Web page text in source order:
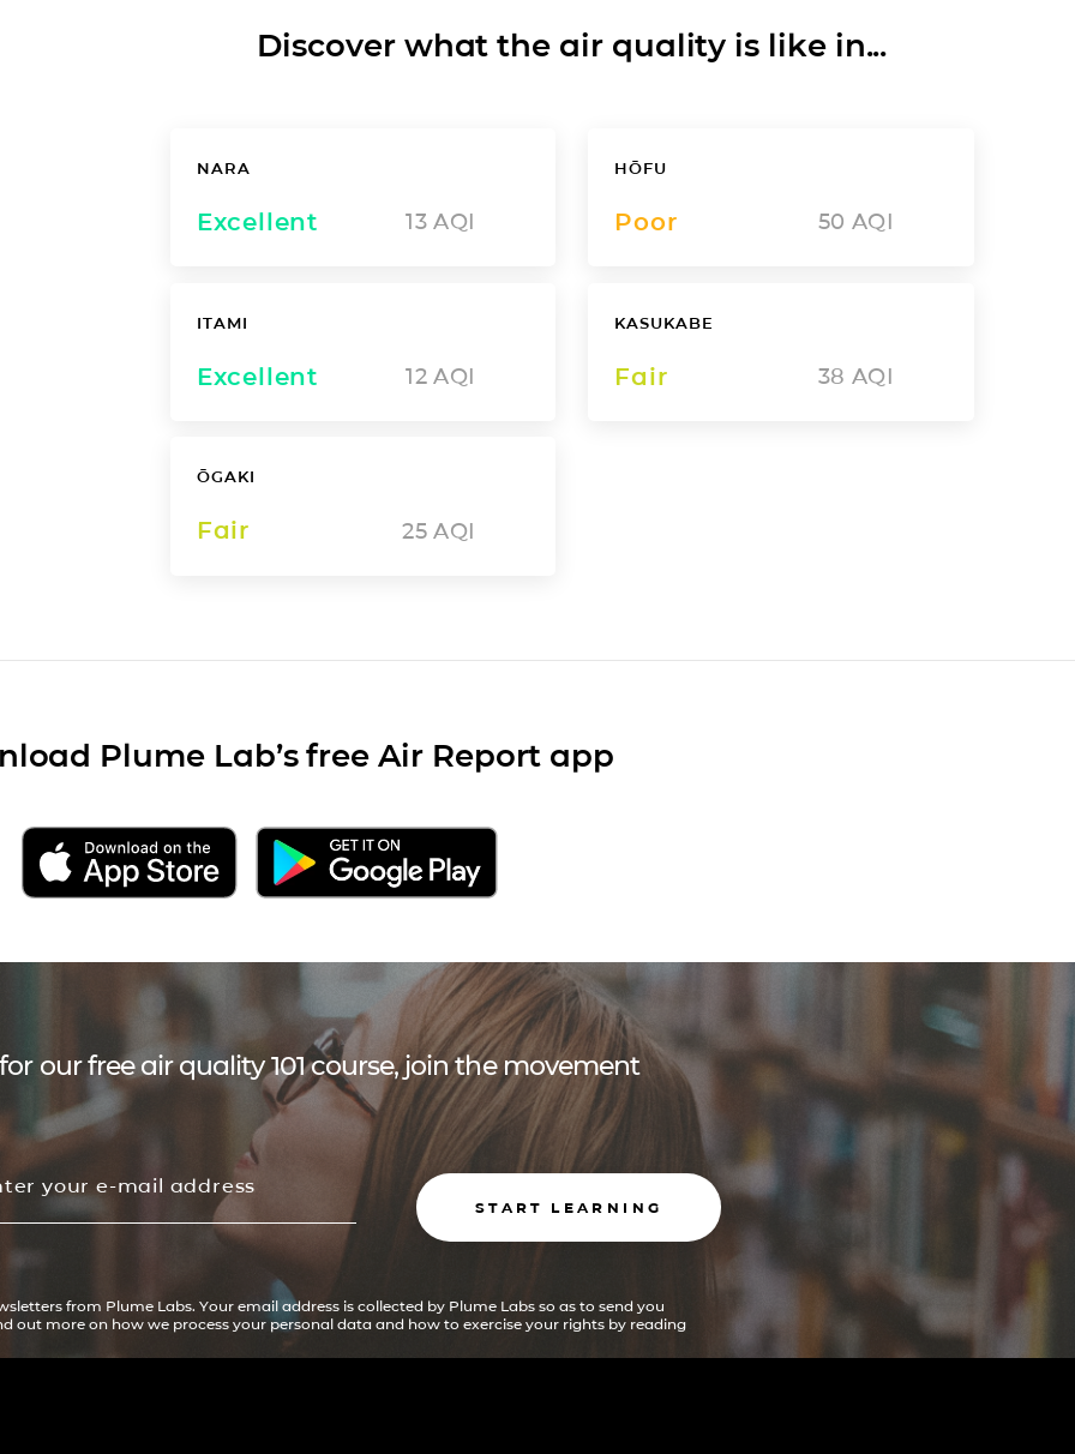
Discover what the air quality is like in...
NARA
Excellent 13 AQI
HŌFU
Poor 50 AQI
ITAMI
Excellent 12 AQI
KASUKABE
Fair 38 AQI
ŌGAKI
Fair 25 AQI
Plume Lab’s free Air Report app
our free air quality 101 course, join the movement
START LEARNING
from Plume Labs. Your email address is collected by Plume Labs so as to send you
out more on how we process your personal data and how to exercise your rights by reading